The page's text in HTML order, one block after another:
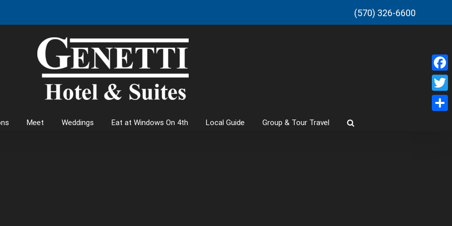
(570) 326-6600
Meet Weddings Eat at Windows On 4th Local Guide Group & Tour Travel